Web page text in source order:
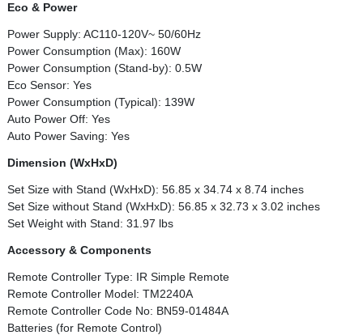
Eco & Power
Power Supply: AC110-120V~ 50/60Hz
Power Consumption (Max): 160W
Power Consumption (Stand-by): 0.5W
Eco Sensor: Yes
Power Consumption (Typical): 139W
Auto Power Off: Yes
Auto Power Saving: Yes
Dimension (WxHxD)
Set Size with Stand (WxHxD): 56.85 x 34.74 x 8.74 inches
Set Size without Stand (WxHxD): 56.85 x 32.73 x 3.02 inches
Set Weight with Stand: 31.97 lbs
Accessory & Components
Remote Controller Type: IR Simple Remote
Remote Controller Model: TM2240A
Remote Controller Code No: BN59-01484A
Batteries (for Remote Control)